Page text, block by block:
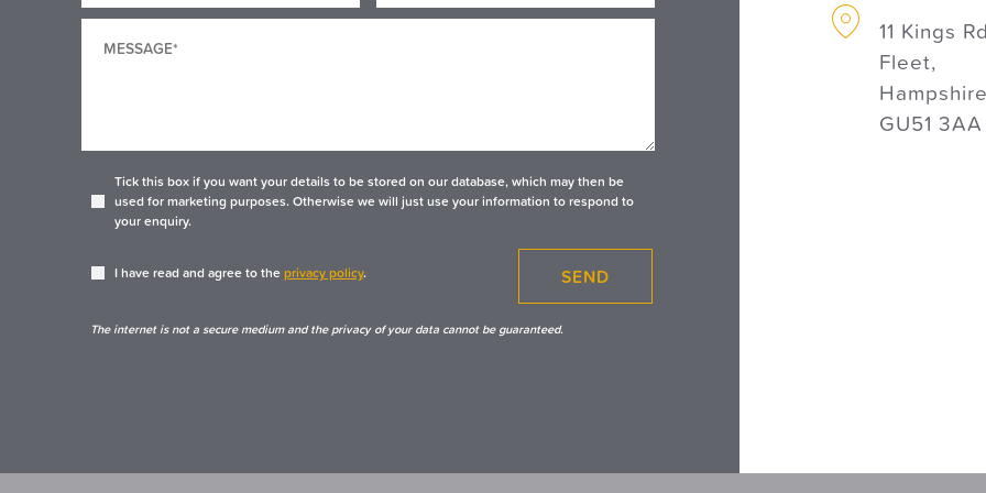
Tick this box if you want your details to be stored on our database, which may then be
used for marketing purposes. Otherwise we will just use your information to respond to
your enquiry.
I have read and agree to the privacy policy. SEND
The internet is not a secure medium and the privacy of your data cannot be guaranteed.
11 Kings
Fleet,
GU51 3AA